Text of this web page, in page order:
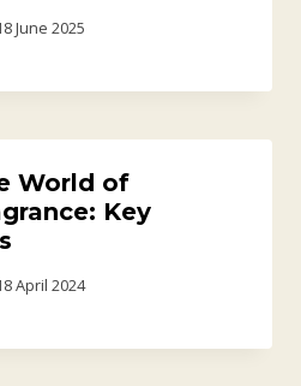
June 2025
World of
Key
April 2024